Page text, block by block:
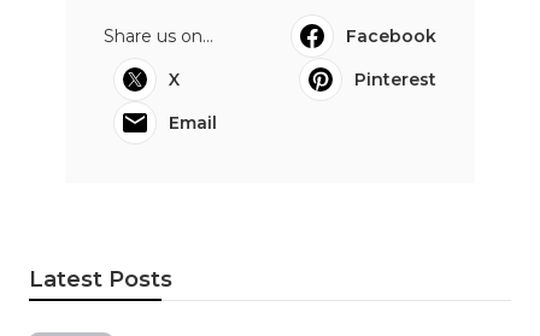
Share us on...
Facebook
X
Pinterest
Email
Latest Posts